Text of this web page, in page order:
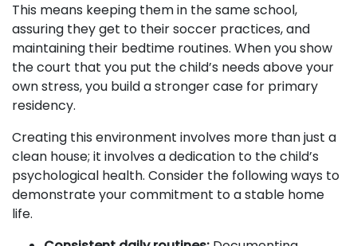
This means keeping them in the same school,
assuring they get to their soccer practices, and
maintaining their bedtime routines. When you show
the court that you put the child’s needs above your
own stress, you build a stronger case for primary
residency.
Creating this environment involves more than just a
clean house; it involves a dedication to the child’s
psychological health. Consider the following ways to
demonstrate your commitment to a stable home
life.